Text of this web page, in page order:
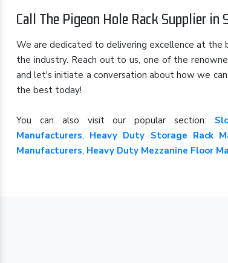
Call The Pigeon Hole Rack Supplier in
We are dedicated to delivering excellence at the
the industry. Reach out to us, one of the
and let's initiate a conversation about how we
the best today!
You can also visit our popular section:
Manufacturers, Heavy Duty Storage Rack
Manufacturers, Heavy Duty Mezzanine Floor